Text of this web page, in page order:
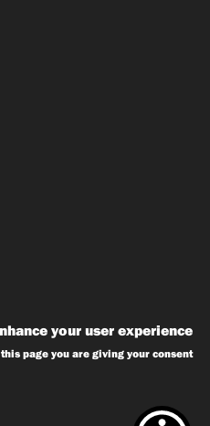
your user experience
page you are giving your consent